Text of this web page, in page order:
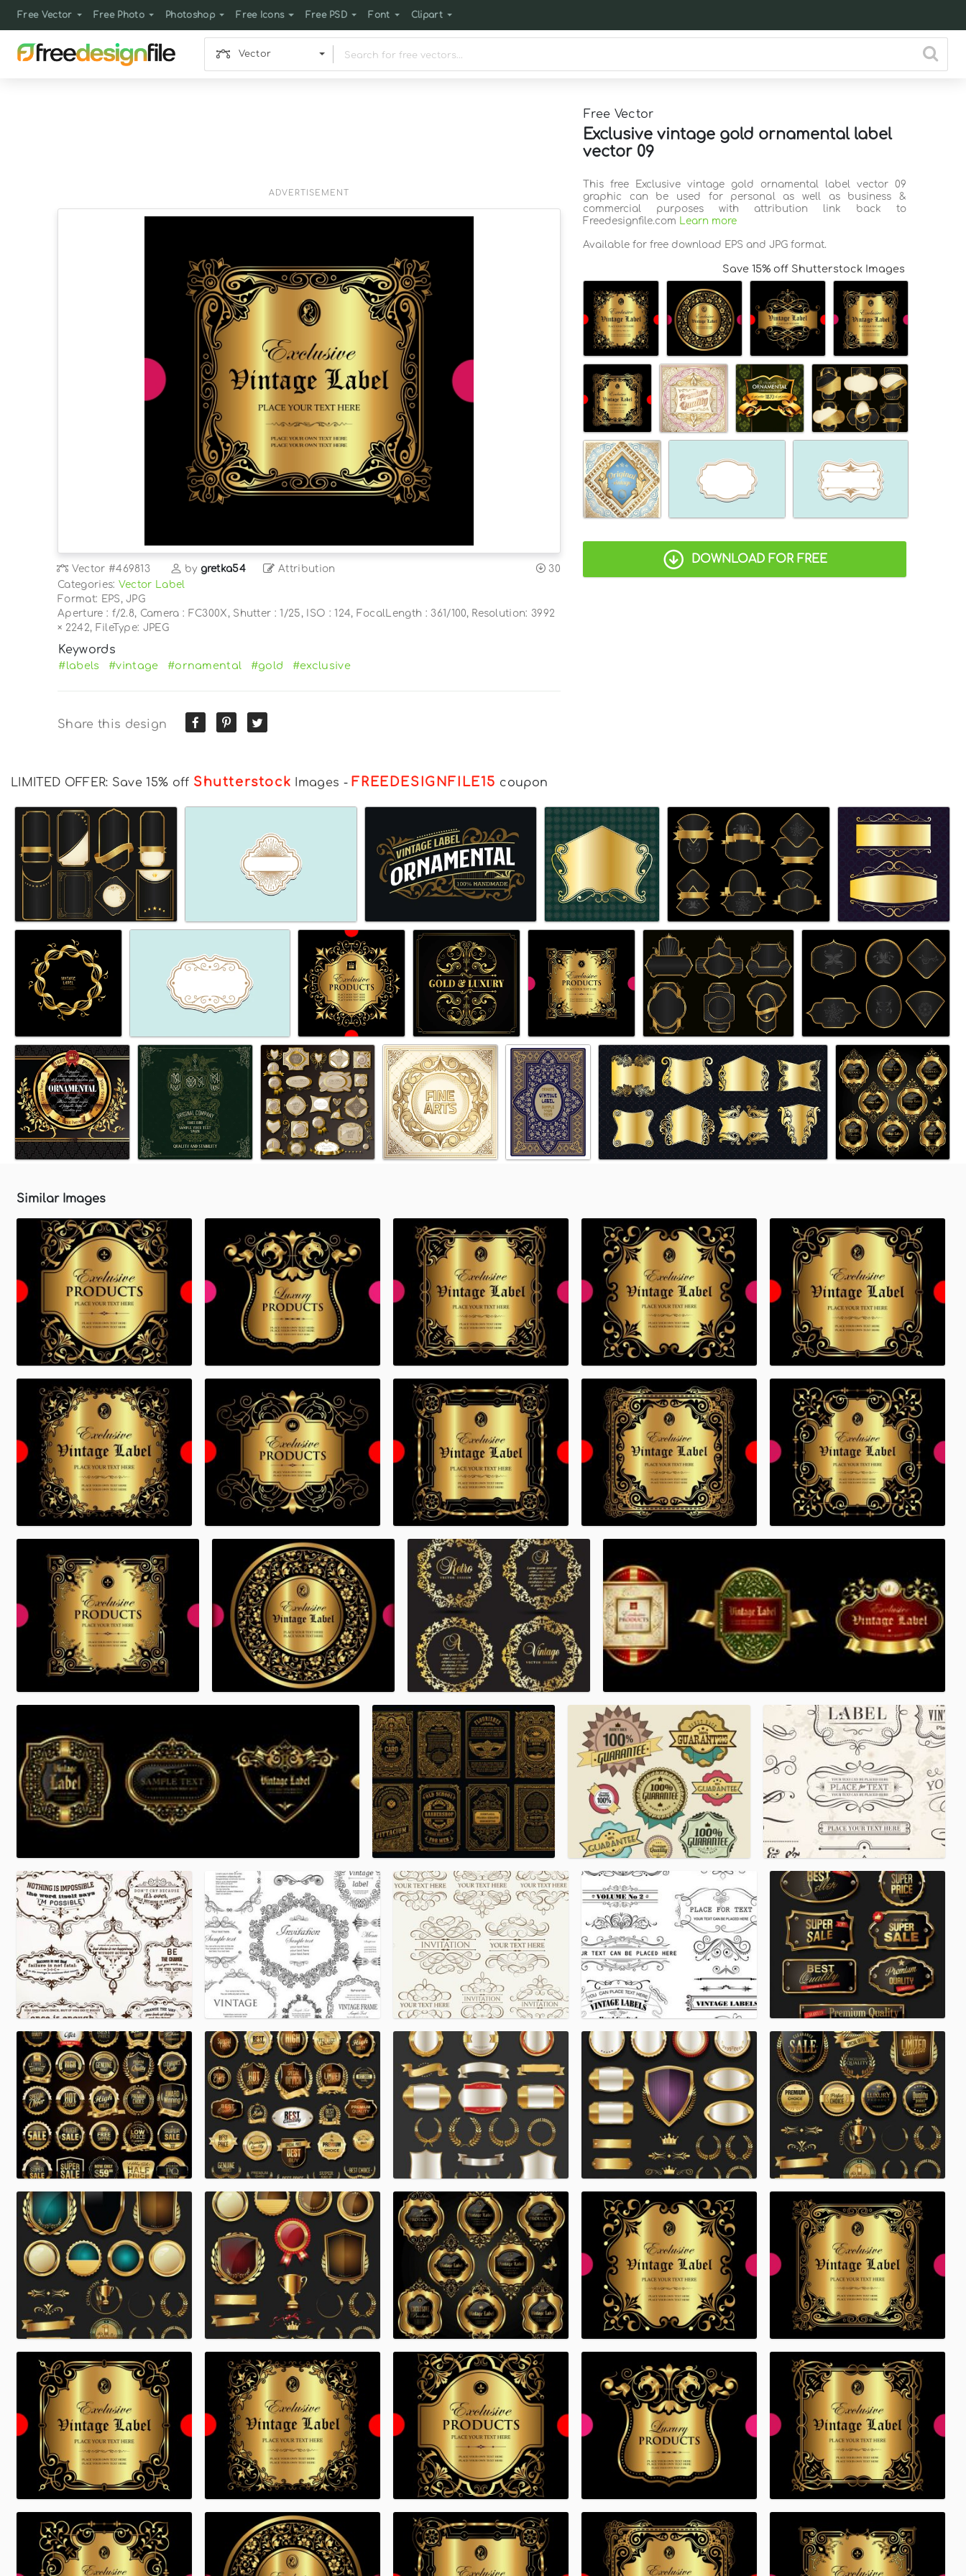
Free Vector Free Photo Photoshop Free Icons Free PSD Font Clipart
Vector
Free Vector
Exclusive vintage gold ornamental label
vector 09
ADVERTISEMENT
Vector #469813 by gretka54 Attribution
30
Categories: Vector Label
Format: EPS, JPG
Aperture : f/2.8, Camera : FC300X, Shutter : 1/25, ISO : 124, FocalLength : 361/100, Resolution: 3992
× 2242, FileType: JPEG
Keywords
#labels #vintage #ornamental #gold #exclusive
Share this design
This free Exclusive vintage gold ornamental label vector 09
graphic can be used for personal as well as business &
commercial purposes with attribution link back to
Freedesignfile.com Learn more
Available for free download EPS and JPG format.
Save 15% off Shutterstock Images
DOWNLOAD FOR FREE
LIMITED OFFER: Save 15% off Shutterstock Images - FREEDESIGNFILE15 coupon
Similar Images